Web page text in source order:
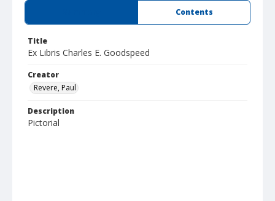
Contents
Title
Ex Libris Charles E. Goodspeed
Creator
Revere, Paul
Description
Pictorial